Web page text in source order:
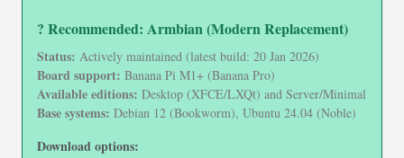
? Recommended: Armbian (Modern Replacement)
Status: Actively maintained (latest build: 20 Jan 2026)
Board support: Banana Pi M1+ (Banana Pro)
Available editions: Desktop (XFCE/LXQt) and Server/Minimal
Base systems: Debian 12 (Bookworm), Ubuntu 24.04 (Noble)
Download options: